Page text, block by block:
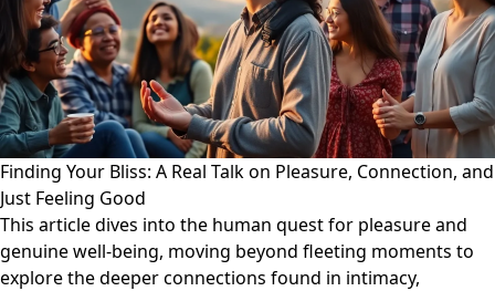
Finding Your Bliss: A Real Talk on Pleasure, Connection, and
Just Feeling Good
This article dives into the human quest for pleasure and
genuine well-being, moving beyond fleeting moments to
explore the deeper connections found in intimacy,